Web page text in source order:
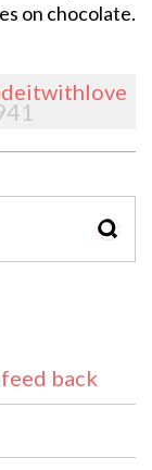
on chocolate.
feed back